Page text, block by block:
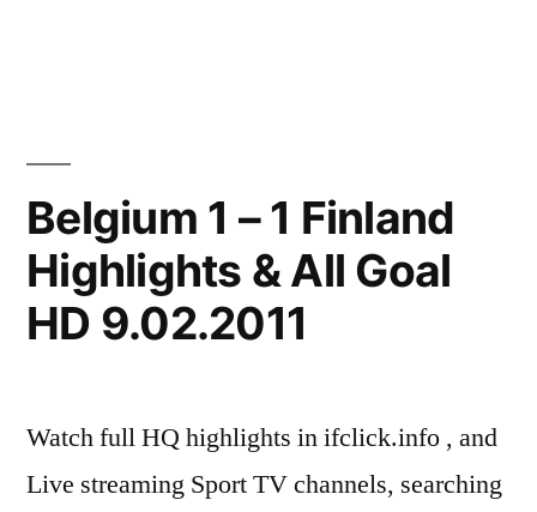
Belgium 1 – 1 Finland
Highlights & All Goal
HD 9.02.2011
Watch full HQ highlights in ifclick.info , and
Live streaming Sport TV channels, searching